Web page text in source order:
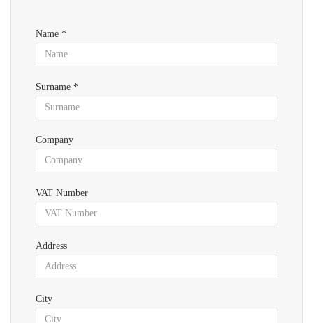
Name *
Surname *
Company
VAT Number
Address
City